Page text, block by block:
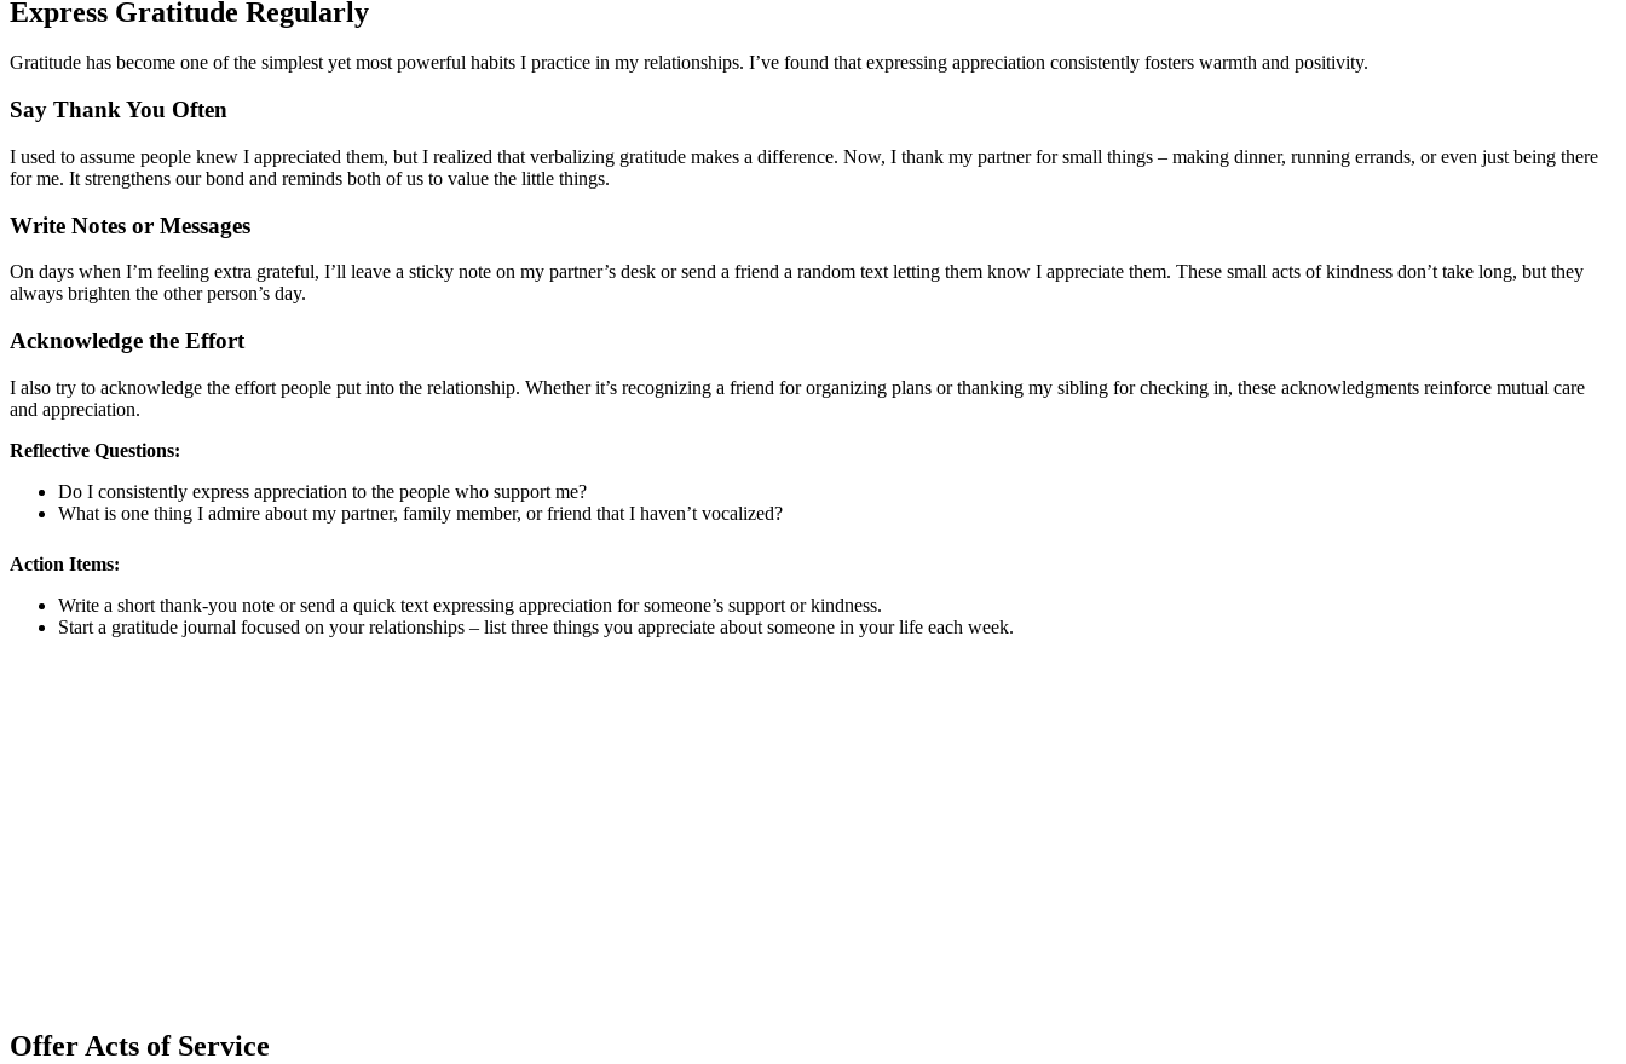
Express Gratitude Regularly
Gratitude has become one of the simplest yet most powerful habits I practice in my relationships. I’ve found that expressing appreciation consistently fosters warmth and positivity.
Say Thank You Often
I used to assume people knew I appreciated them, but I realized that verbalizing gratitude makes a difference. Now, I thank my partner for small things – making dinner, running errands, or even just being there
for me. It strengthens our bond and reminds both of us to value the little things.
Write Notes or Messages
On days when I’m feeling extra grateful, I’ll leave a sticky note on my partner’s desk or send a friend a random text letting them know I appreciate them. These small acts of kindness don’t take long, but they
always brighten the other person’s day.
Acknowledge the Effort
I also try to acknowledge the effort people put into the relationship. Whether it’s recognizing a friend for organizing plans or thanking my sibling for checking in, these acknowledgments reinforce mutual care
and appreciation.
Reflective Questions:
Do I consistently express appreciation to the people who support me?
What is one thing I admire about my partner, family member, or friend that I haven’t vocalized?
Action Items:
Write a short thank-you note or send a quick text expressing appreciation for someone’s support or kindness.
Start a gratitude journal focused on your relationships – list three things you appreciate about someone in your life each week.
Offer Acts of Service